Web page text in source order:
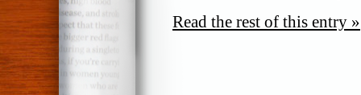
Read the rest of this entry »